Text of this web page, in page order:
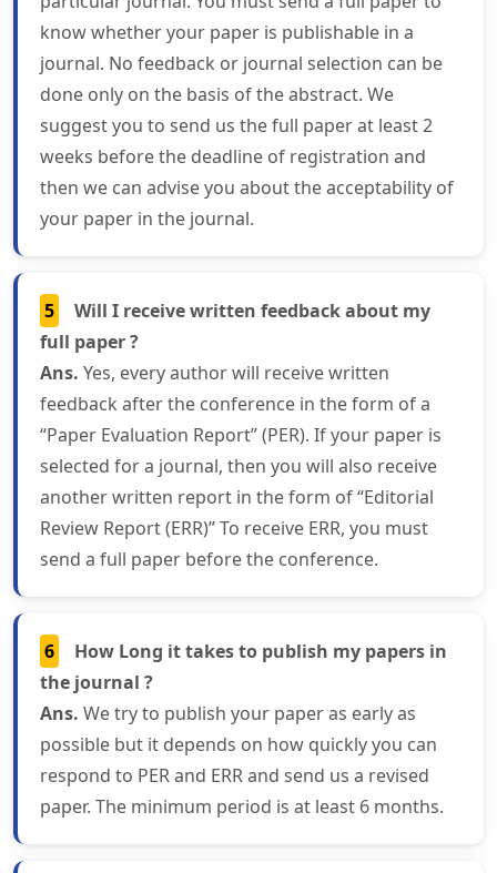
know whether your paper is publishable in a
journal. No feedback or journal selection can be
done only on the basis of the abstract. We
suggest you to send us the full paper at least 2
weeks before the deadline of registration and
then we can advise you about the acceptability of
your paper in the journal.
5
Will I receive written feedback about my
full paper ?
Ans. Yes, every author will receive written
feedback after the conference in the form of a
“Paper Evaluation Report” (PER). If your paper is
selected for a journal, then you will also receive
another written report in the form of “Editorial
Review Report (ERR)” To receive ERR, you must
send a full paper before the conference.
6
How Long it takes to publish my papers in
the journal ?
Ans. We try to publish your paper as early as
possible but it depends on how quickly you can
respond to PER and ERR and send us a revised
paper. The minimum period is at least 6 months.